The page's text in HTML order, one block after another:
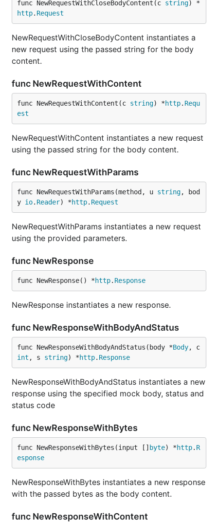
func NewRequestWithCloseBodyContent(c string) *
http. Request
NewRequestWithCloseBodyContent instantiates a
new request using the passed string for the body
content.
func NewRequestWithContent
func NewRequestWithContent(c string) *http. Requ
est
NewRequestWithContent instantiates a new request
using the passed string for the body content.
func NewRequestWithParams
func NewRequestWithParams(method, u string, bod
y io. Reader) *http. Request
NewRequestWithParams instantiates a new request
using the provided parameters.
func NewResponse
func NewResponse() *http. Response
NewResponse instantiates a new response.
func NewResponseWithBodyAndStatus
func NewResponseWithBodyAndStatus(body *Body
int , s string) *http. Response
NewResponseWithBodyAndStatus instantiates a new
response using the specified mock body, status and
status code
func NewResponseWithBytes
func NewResponseWithBytes(input [] byte) *http. R
esponse
NewResponseWithBytes instantiates a new response
with the passed bytes as the body content.
func NewResponseWithContent